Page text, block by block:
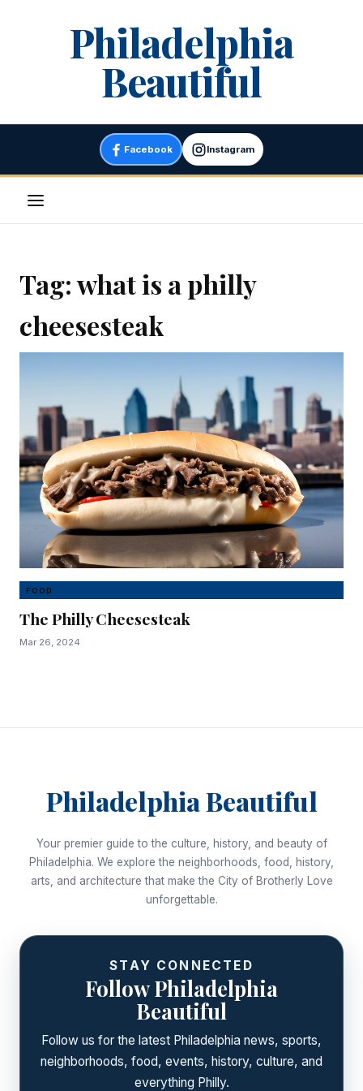
Philadelphia
Beautiful
Facebook Instagram
Menu
Tag:what is a philly
cheesesteak
FOOD
The Philly Cheesesteak
Mar 26, 2024
Philadelphia Beautiful
Your premier guide to the culture, history, and beauty of
Philadelphia. We explore the neighborhoods, food, history,
arts, and architecture that make the City of Brotherly Love
unforgettable.
STAY CONNECTED
Follow Philadelphia
Beautiful
Follow us for the latest Philadelphia news, sports,
neighborhoods, food, events, history, culture, and
everything Philly.